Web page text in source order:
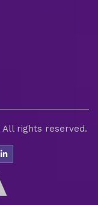
All rights reserved.